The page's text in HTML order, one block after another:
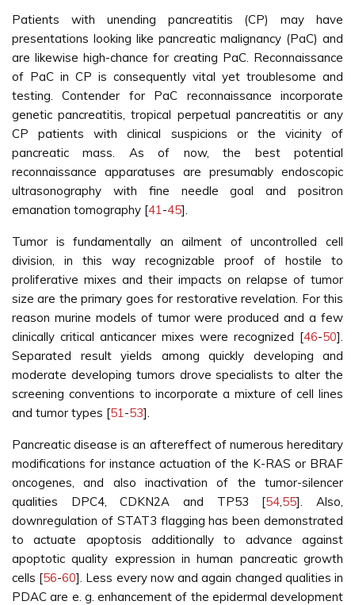
Patients with unending pancreatitis (CP) may have
presentations looking like pancreatic malignancy (PaC) and
are likewise high-chance for creating PaC. Reconnaissance
of PaC in CP is consequently vital yet troublesome and
testing. Contender for PaC reconnaissance incorporate
genetic pancreatitis, tropical perpetual pancreatitis or any
CP patients with clinical suspicions or the vicinity of
pancreatic mass. As of now, the best potential
reconnaissance apparatuses are presumably endoscopic
ultrasonography with fine needle goal and positron
emanation tomography [41-45].
Tumor is fundamentally an ailment of uncontrolled cell
division, in this way recognizable proof of hostile to
proliferative mixes and their impacts on relapse of tumor
size are the primary goes for restorative revelation. For this
reason murine models of tumor were produced and a few
clinically critical anticancer mixes were recognized [46-50].
Separated result yields among quickly developing and
moderate developing tumors drove specialists to alter the
screening conventions to incorporate a mixture of cell lines
and tumor types [51-53].
Pancreatic disease is an aftereffect of numerous hereditary
modifications for instance actuation of the K-RAS or BRAF
oncogenes, and also inactivation of the tumor-silencer
qualities DPC4, CDKN2A and TP53 [54,55]. Also,
downregulation of STAT3 flagging has been demonstrated
to actuate apoptosis additionally to advance against
apoptotic quality expression in human pancreatic growth
cells [56-60]. Less every now and again changed qualities in
PDAC are e. g. enhancement of the epidermal development